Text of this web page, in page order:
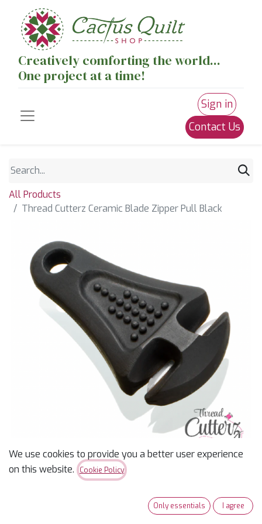
Creatively comforting the world...
One project at a time!
Sign in
Contact Us
All Products
Thread Cutterz Ceramic Blade Zipper Pull Black
Thread Cutterz Ceramic
Blade Zipper Pull Black
We use cookies to provide you a better user experience
on this website.
Cookie Policy
Only essentials I agree